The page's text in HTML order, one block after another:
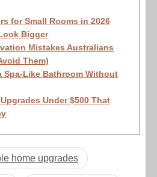
for Small Rooms in 2026
Bigger
Mistakes Australians
Them)
Spa-Like Bathroom Without
Under $500 That
home upgrades